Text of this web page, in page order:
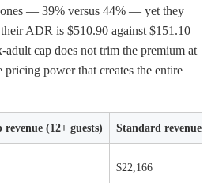
ones — 39% versus 44% — yet they
ADR is $510.90 against $151.10
adult cap does not trim the premium at
pricing power that creates the entire
(12+ guests) Standard revenue
$22,166